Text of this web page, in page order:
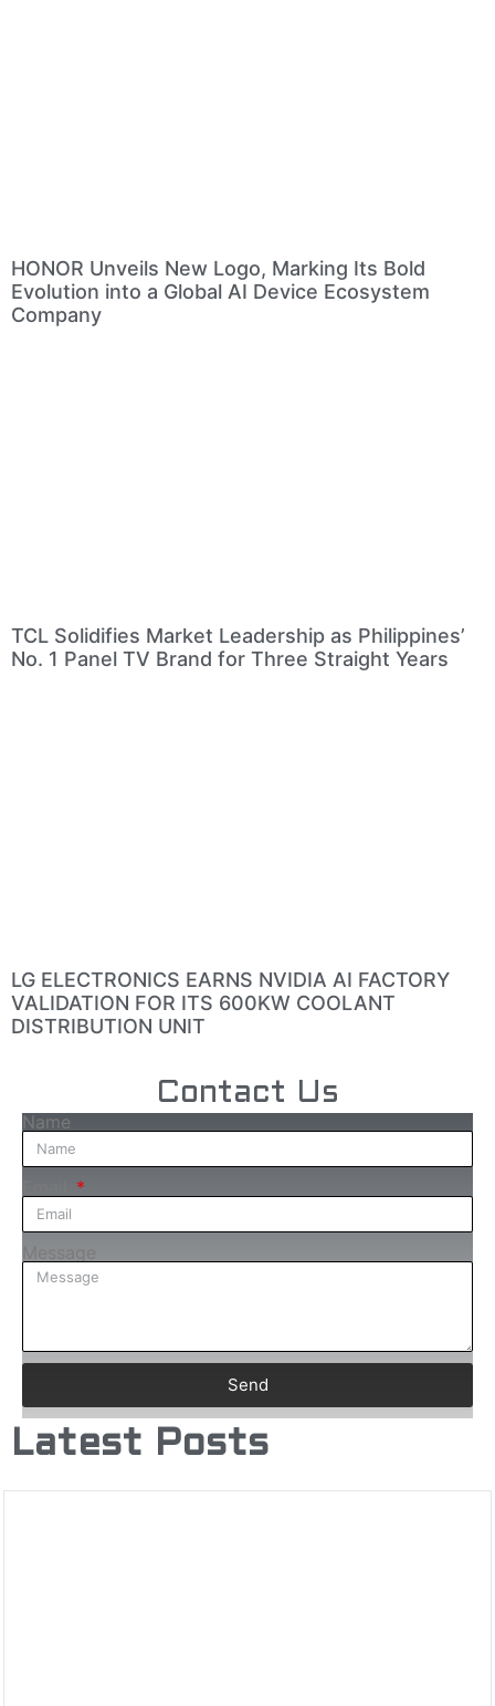
HONOR Unveils New Logo, Marking Its Bold
Evolution into a Global AI Device Ecosystem
Company
TCL Solidifies Market Leadership as Philippines’
No. 1 Panel TV Brand for Three Straight Years
LG ELECTRONICS EARNS NVIDIA AI FACTORY
VALIDATION FOR ITS 600KW COOLANT
DISTRIBUTION UNIT
Contact Us
Name
Message
Send
Latest Posts